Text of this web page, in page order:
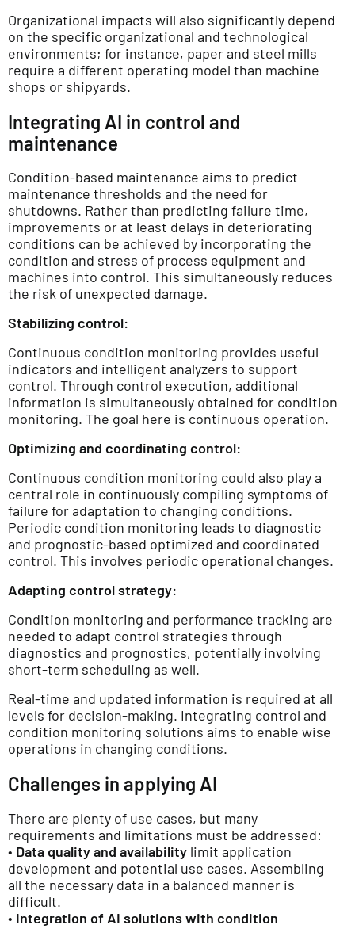
Organizational impacts will also significantly depend
on the specific organizational and technological
environments; for instance, paper and steel mills
require a different operating model than machine
shops or shipyards.
Integrating AI in control and
maintenance
Condition-based maintenance aims to predict
maintenance thresholds and the need for
shutdowns. Rather than predicting failure time,
improvements or at least delays in deteriorating
conditions can be achieved by incorporating the
condition and stress of process equipment and
machines into control. This simultaneously reduces
the risk of unexpected damage.
Stabilizing control:
Continuous condition monitoring provides useful
indicators and intelligent analyzers to support
control. Through control execution, additional
information is simultaneously obtained for condition
monitoring. The goal here is continuous operation.
Optimizing and coordinating control:
Continuous condition monitoring could also play a
central role in continuously compiling symptoms of
failure for adaptation to changing conditions.
Periodic condition monitoring leads to diagnostic
and prognostic-based optimized and coordinated
control. This involves periodic operational changes.
Adapting control strategy:
Condition monitoring and performance tracking are
needed to adapt control strategies through
diagnostics and prognostics, potentially involving
short-term scheduling as well.
Real-time and updated information is required at all
levels for decision-making. Integrating control and
condition monitoring solutions aims to enable wise
operations in changing conditions.
Challenges in applying AI
There are plenty of use cases, but many
requirements and limitations must be addressed:
• Data quality and availability limit application
development and potential use cases. Assembling
all the necessary data in a balanced manner is
difficult.
• Integration of AI solutions with condition